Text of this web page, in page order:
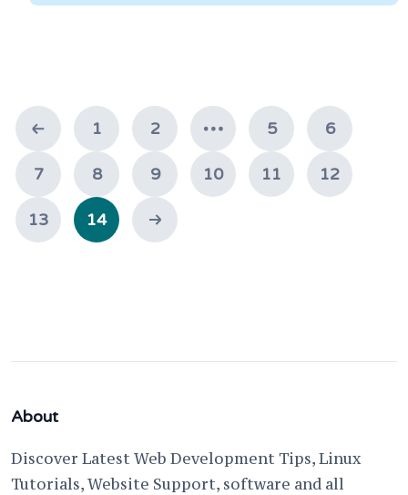
1 2 5 6
7 8 9 10 11 12
13 14
About
Discover Latest Web Development Tips, Linux
Tutorials, Website Support, software and all